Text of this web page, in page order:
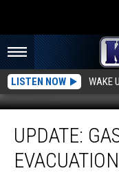
LISTEN NOW WAKE
Gas
Leak
Fixed,
UPDATE: